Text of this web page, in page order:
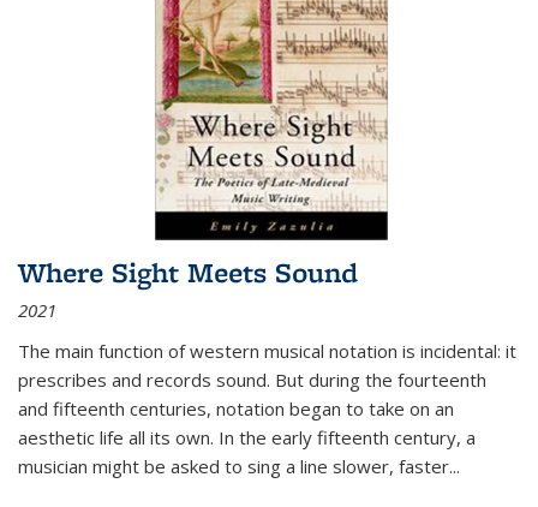
Where Sight Meets Sound
2021
The main function of western musical notation is incidental: it
prescribes and records sound. But during the fourteenth
and fifteenth centuries, notation began to take on an
aesthetic life all its own. In the early fifteenth century, a
musician might be asked to sing a line slower, faster...